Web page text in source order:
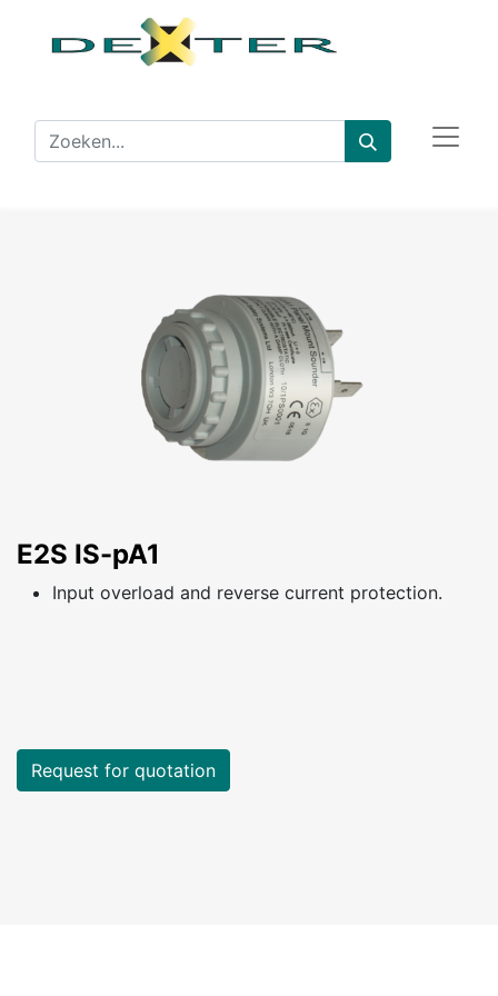
E2S IS-pA1
Input overload and reverse current protection.
Request for quotation